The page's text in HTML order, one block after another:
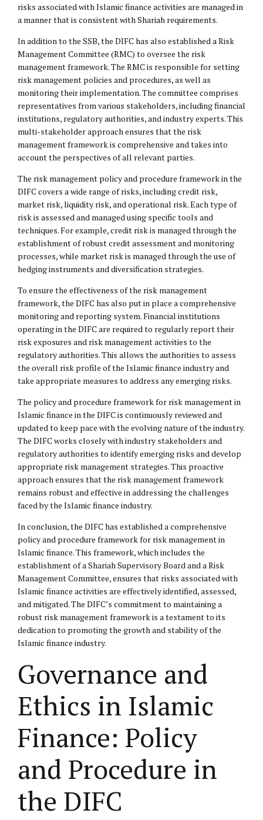
risks associated with Islamic finance activities are managed in
a manner that is consistent with Shariah requirements.
In addition to the SSB, the DIFC has also established a Risk
Management Committee (RMC) to oversee the risk
management framework. The RMC is responsible for setting
risk management policies and procedures, as well as
monitoring their implementation. The committee comprises
representatives from various stakeholders, including financial
institutions, regulatory authorities, and industry experts. This
multi-stakeholder approach ensures that the risk
management framework is comprehensive and takes into
account the perspectives of all relevant parties.
The risk management policy and procedure framework in the
DIFC covers a wide range of risks, including credit risk,
market risk, liquidity risk, and operational risk. Each type of
risk is assessed and managed using specific tools and
techniques. For example, credit risk is managed through the
establishment of robust credit assessment and monitoring
processes, while market risk is managed through the use of
hedging instruments and diversification strategies.
To ensure the effectiveness of the risk management
framework, the DIFC has also put in place a comprehensive
monitoring and reporting system. Financial institutions
operating in the DIFC are required to regularly report their
risk exposures and risk management activities to the
regulatory authorities. This allows the authorities to assess
the overall risk profile of the Islamic finance industry and
take appropriate measures to address any emerging risks.
The policy and procedure framework for risk management in
Islamic finance in the DIFC is continuously reviewed and
updated to keep pace with the evolving nature of the industry.
The DIFC works closely with industry stakeholders and
regulatory authorities to identify emerging risks and develop
appropriate risk management strategies. This proactive
approach ensures that the risk management framework
remains robust and effective in addressing the challenges
faced by the Islamic finance industry.
In conclusion, the DIFC has established a comprehensive
policy and procedure framework for risk management in
Islamic finance. This framework, which includes the
establishment of a Shariah Supervisory Board and a Risk
Management Committee, ensures that risks associated with
Islamic finance activities are effectively identified, assessed,
and mitigated. The DIFC’s commitment to maintaining a
robust risk management framework is a testament to its
dedication to promoting the growth and stability of the
Islamic finance industry.
Governance and
Ethics in Islamic
Finance: Policy
and Procedure in
the DIFC